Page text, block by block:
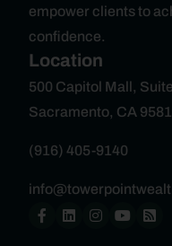
empower clients to
confidence.
Location
500 Capitol Mall,
Sacramento, CA
(916) 405-9140